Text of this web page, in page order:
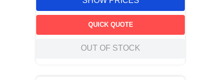
QUICK QUOTE
OUT OF STOCK